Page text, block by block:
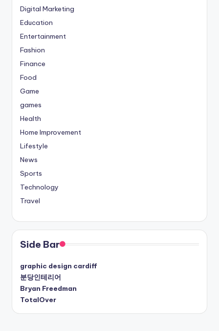
Digital Marketing
Education
Entertainment
Fashion
Finance
Food
Game
games
Health
Home Improvement
Lifestyle
News
Sports
Technology
Travel
Side Bar
graphic design cardiff
분당인테리어
Bryan Freedman
TotalOver